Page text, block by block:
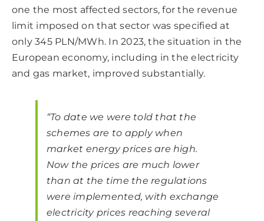
one the most affected sectors, for the revenue
limit imposed on that sector was specified at
only 345 PLN/MWh. In 2023, the situation in the
European economy, including in the electricity
and gas market, improved substantially.
“To date we were told that the
schemes are to apply when
market energy prices are high.
Now the prices are much lower
than at the time the regulations
were implemented, with exchange
electricity prices reaching several